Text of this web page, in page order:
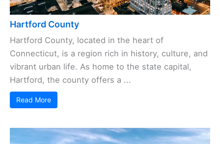
Hartford County
Hartford County, located in the heart of
Connecticut, is a region rich in history, culture, and
vibrant urban life. As home to the state capital,
Hartford, the county offers a ...
Read More